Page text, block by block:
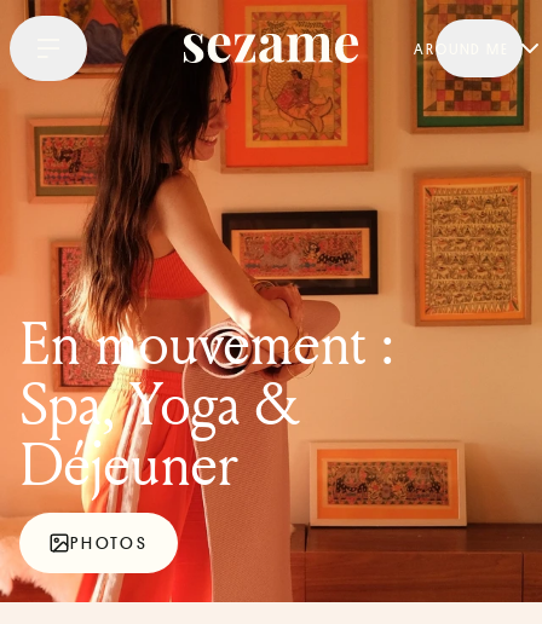
AROUND ME
En mouvement :
Spa, Yoga &
Déjeuner
PHOTOS